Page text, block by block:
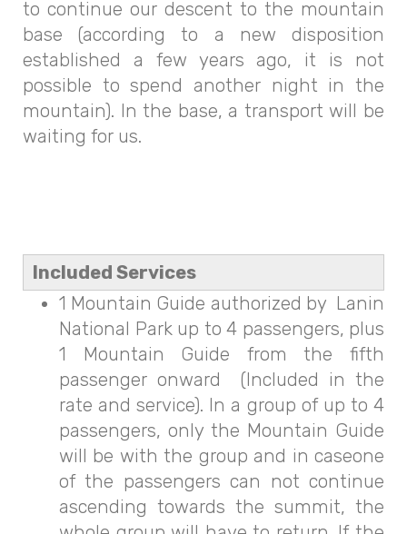
to continue our descent to the mountain
base (according to a new disposition
established a few years ago, it is not
possible to spend another night in the
mountain). In the base, a transport will be
waiting for us.
Included Services
1 Mountain Guide authorized by Lanin
National Park up to 4 passengers, plus
1 Mountain Guide from the fifth
passenger onward (Included in the
rate and service). In a group of up to 4
passengers, only the Mountain Guide
will be with the group and in caseone
of the passengers can not continue
ascending towards the summit, the